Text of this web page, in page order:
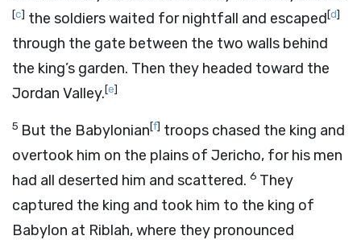
[c] the soldiers waited for nightfall and escaped[d]
through the gate between the two walls behind
the king’s garden. Then they headed toward the
Jordan Valley.[e]
5 But the Babylonian[f] troops chased the king and
overtook him on the plains of Jericho, for his men
had all deserted him and scattered. 6 They
captured the king and took him to the king of
Babylon at Riblah, where they pronounced